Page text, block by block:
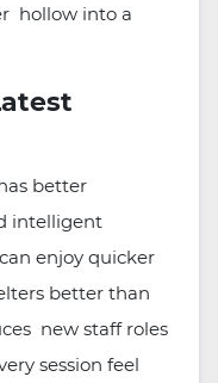
hollow into a
better
intelligent
enjoy quicker
better than
new staff roles
session feel